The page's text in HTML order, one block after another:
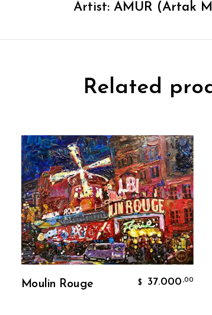
Artist: AMUR (Artak
Related
Add To Cart
Moulin Rouge 37.000,00